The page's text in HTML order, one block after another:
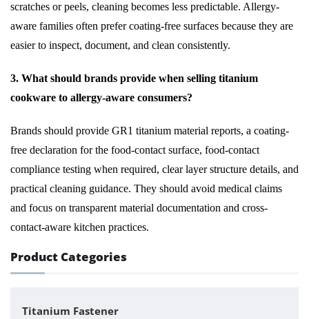
scratches or peels, cleaning becomes less predictable. Allergy-
aware families often prefer coating-free surfaces because they are
easier to inspect, document, and clean consistently.
3. What should brands provide when selling titanium
cookware to allergy-aware consumers?
Brands should provide GR1 titanium material reports, a coating-
free declaration for the food-contact surface, food-contact
compliance testing when required, clear layer structure details, and
practical cleaning guidance. They should avoid medical claims
and focus on transparent material documentation and cross-
contact-aware kitchen practices.
Product Categories
Titanium Fastener